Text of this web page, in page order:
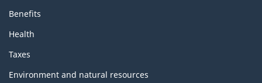
Benefits
Health
Taxes
Environment and natural resources